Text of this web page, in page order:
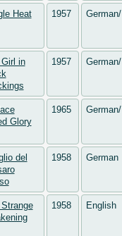
Heat 1957
in
1957
Glory
1965
del
1958 German
1958 English